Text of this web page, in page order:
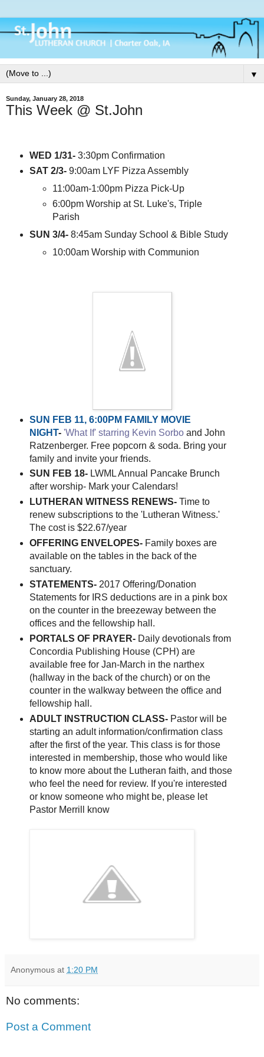
▼
Sunday, January 28, 2018
This Week @ St.John
WED 1/31-3:30pm Confirmation
SAT 2/3- 9:00am LYF Pizza Assembly
11:00am-1:00pm Pizza Pick-Up
6:00pm Worship at St. Luke's, Triple
Parish
SUN 3/4-8:45am Sunday School & Bible Study
10:00am Worship with Communion
SUN FEB 11, 6:00PM FAMILY MOVIE
NIGHT- 'What If' starring Kevin Sorboand John
Ratzenberger. Free popcorn & soda. Bring your
family and invite your friends.
SUN FEB 18-LWML Annual Pancake Brunch
after worship- Mark your Calendars!
LUTHERAN WITNESS RENEWS-Time to
renew subscriptions to the 'Lutheran Witness.'
The cost is $22.67/year
OFFERING ENVELOPES-Family boxes are
available on the tables in the back of the
sanctuary.
STATEMENTS-2017 Offering/Donation
Statements for IRS deductions are in a pink box
on the counter in the breezeway between the
offices and the fellowship hall.
PORTALS OF PRAYER-Daily devotionals from
Concordia Publishing House (CPH) are
available free for Jan-March in the narthex
(hallway in the back of the church) or on the
counter in the walkway between the office and
fellowship hall.
ADULT INSTRUCTION CLASS- Pastor will be
starting an adult information/confirmation class
after the first of the year. This class is for those
interested in membership, those who would like
to know more about the Lutheran faith, and those
who feel the need for review. If you're interested
or know someone who might be, please let
Pastor Merrill know
Anonymous at 1:20 PM
No comments:
Post a Comment